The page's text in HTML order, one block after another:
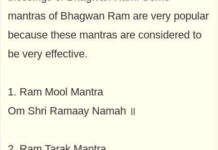
mantras of Bhagwan Ram are very popular
because these mantras are considered to
be very effective.
1. Ram Mool Mantra
Om Shri Ramaay Namah ॥